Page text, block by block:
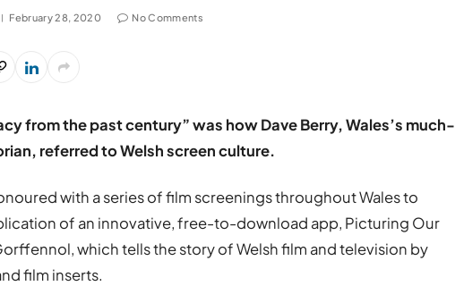
February 28, 2020 No Comments
from the past century” was how Dave Berry, Wales’s much-
referred to Welsh screen culture.
with a series of film screenings throughout Wales to
of an innovative, free-to-download app, Picturing Our
which tells the story of Welsh film and television by
film inserts.